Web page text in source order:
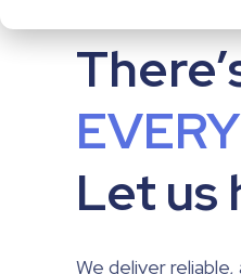
Let us
We deliver
Let us
We deliver